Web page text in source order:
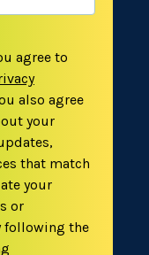
agree to
also agree
your
that match
your
or
following the